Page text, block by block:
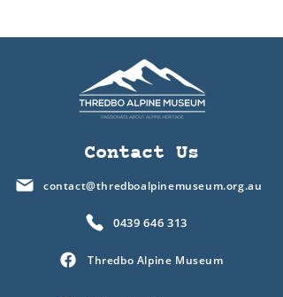
Contact Us
contact@thredboalpinemuseum.org.au
0439 646 313
Thredbo Alpine Museum